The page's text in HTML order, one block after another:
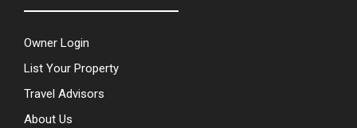
Owner Login
List Your Property
Travel Advisors
About Us